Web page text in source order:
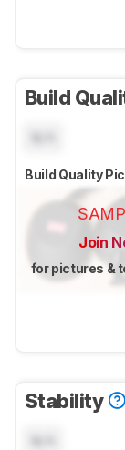
Build
Build Quality
Join
for pictures &
Stability